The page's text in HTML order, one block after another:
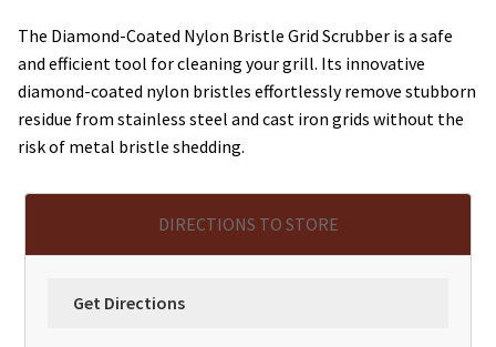
The Diamond-Coated Nylon Bristle Grid Scrubber is a safe
and efficient tool for cleaning your grill. Its innovative
diamond-coated nylon bristles effortlessly remove stubborn
residue from stainless steel and cast iron grids without the
risk of metal bristle shedding.
DIRECTIONS TO STORE
Get Directions